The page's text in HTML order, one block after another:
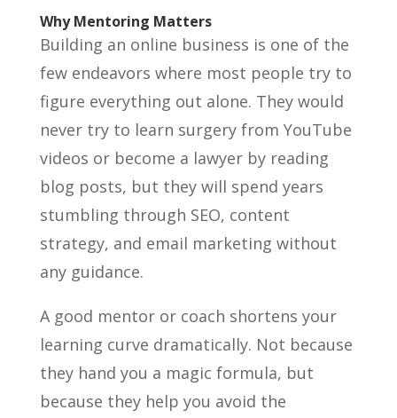
Why Mentoring Matters
Building an online business is one of the
few endeavors where most people try to
figure everything out alone. They would
never try to learn surgery from YouTube
videos or become a lawyer by reading
blog posts, but they will spend years
stumbling through SEO, content
strategy, and email marketing without
any guidance.
A good mentor or coach shortens your
learning curve dramatically. Not because
they hand you a magic formula, but
because they help you avoid the